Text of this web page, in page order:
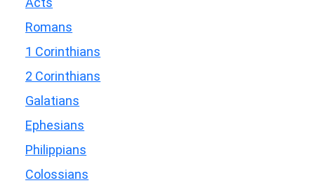
Romans
1 Corinthians
2 Corinthians
Galatians
Ephesians
Philippians
Colossians